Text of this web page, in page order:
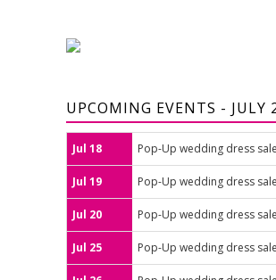
UPCOMING EVENTS - JULY
Jul 18 Pop-Up wedding dress
Jul 19 Pop-Up wedding dress
Jul 20 Pop-Up wedding dress
Jul 25 Pop-Up wedding dress